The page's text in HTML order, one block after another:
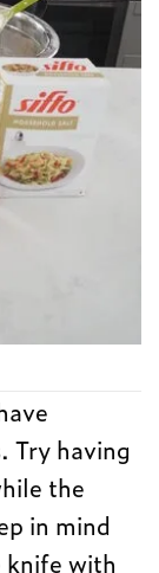
Try having
the
in mind
knife with